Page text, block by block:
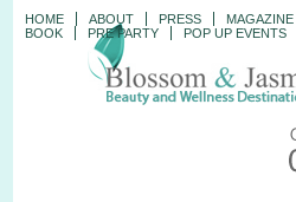
HOME ABOUT PRESS MAGAZINE
BOOK
PRE PARTY POP UP EVENTS